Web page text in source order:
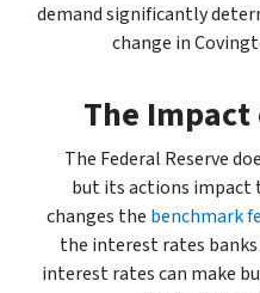
demand significantly
change in
The
The Federal Reserve
but its actions impact
changes the benchmark
the interest rates
interest rates can make